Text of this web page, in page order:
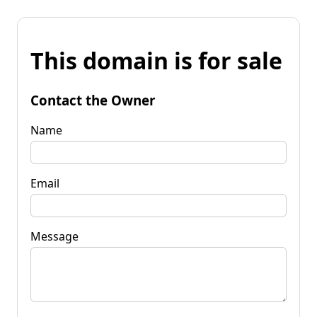
This domain is for sale
Contact the Owner
Name
Email
Message